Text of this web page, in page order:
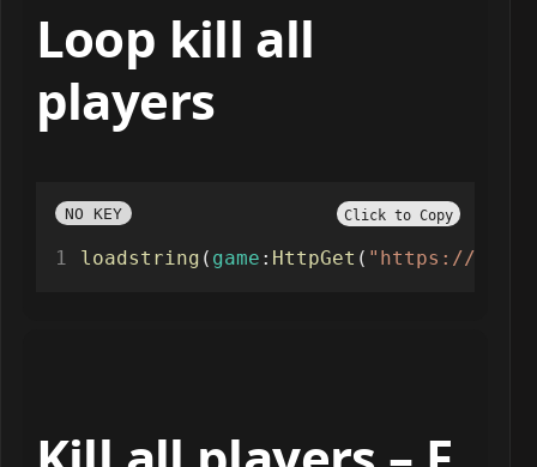
Loop kill all
players
NO KEY Click to Copy
loadstring ( game : HttpGet ( "https://